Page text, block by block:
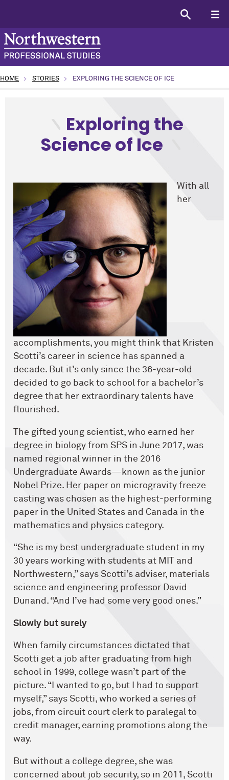
HOME STORIES EXPLORING THE SCIENCE OF ICE
Exploring the
Science of Ice
With all
her
accomplishments, you might think that Kristen
Scotti’s career in science has spanned a
decade. But it’s only since the 36-year-old
decided to go back to school for a bachelor’s
degree that her extraordinary talents have
flourished.
The gifted young scientist, who earned her
degree in biology from SPS in June 2017, was
named regional winner in the 2016
Undergraduate Awards—known as the junior
Nobel Prize. Her paper on microgravity freeze
casting was ­chosen as the highest-performing
paper in the United States and Canada in the
mathematics and physics category.
“She is my best undergraduate student in my
30 years working with students at MIT and
Northwestern,” says Scotti’s adviser, materials
science and engineering professor David
Dunand. “And I’ve had some very good ones.”
Slowly but surely
When family circumstances dictated that
Scotti get a job after graduating from high
school in 1999, college wasn’t part of the
picture. “I wanted to go, but I had to support
myself,” says Scotti, who worked a series of
jobs, from circuit court clerk to paralegal to
credit manager, earning promotions along the
way.
But without a college degree, she was
concerned about job security, so in 2011, Scotti